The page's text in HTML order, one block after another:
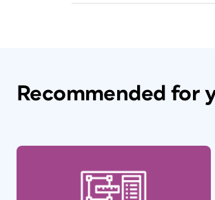
Recommended for